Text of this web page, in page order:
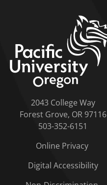
2043 College Way
Forest Grove, OR 97116
503-352-6151
Online Privacy
Digital Accessibility